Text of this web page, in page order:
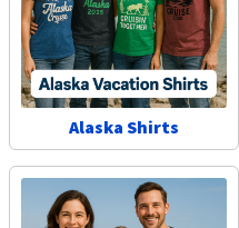
Alaska Shirts